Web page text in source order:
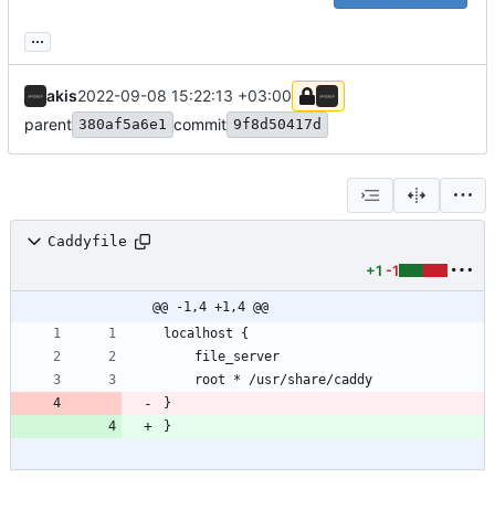
...
akis2022-09-08 15:22:13 +03:00
parent 380af5a6e1 commit 9f8d50417d
Caddyfile
+1 -1
@@ -1,4 +1,4 @@
}
}